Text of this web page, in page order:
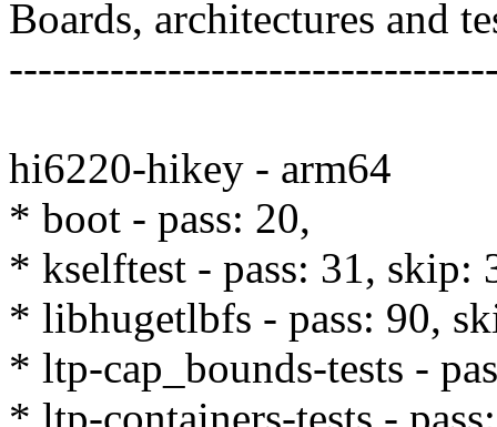
Boards, architectures and
hi6220-hikey - arm64
* boot - pass: 20,
* kselftest - pass: 31, skip:
* libhugetlbfs - pass: 90,
* ltp-cap_bounds-tests -